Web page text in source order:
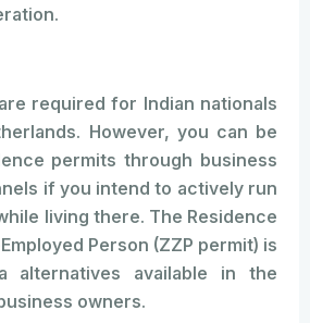
required for Indian nationals
However, you can be
permits through business
if you intend to actively run
living there. The Residence
Person (ZZP permit) is
alternatives available in the
owners.